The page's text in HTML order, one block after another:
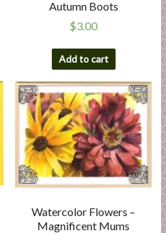
Autumn Boots
$3.00
Add to cart
Watercolor Flowers –
Magnificent Mums